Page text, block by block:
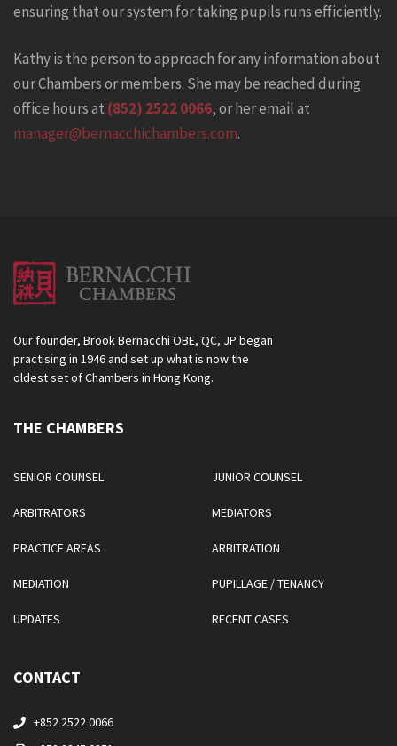
ensuring that our system for taking pupils runs efficiently.
Kathy is the person to approach for any information about
our Chambers or members. She may be reached during
office hours at (852) 2522 0066, or her email at
manager@bernacchichambers.com.
Our founder, Brook Bernacchi OBE, QC, JP began
practising in 1946 and set up what is now the
oldest set of Chambers in Hong Kong.
THE CHAMBERS
SENIOR COUNSEL JUNIOR COUNSEL
ARBITRATORS MEDIATORS
PRACTICE AREAS ARBITRATION
MEDIATION PUPILLAGE / TENANCY
UPDATES RECENT CASES
CONTACT
+852 2522 0066